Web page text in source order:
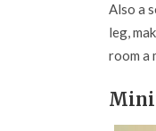
Also a
leg,
room a